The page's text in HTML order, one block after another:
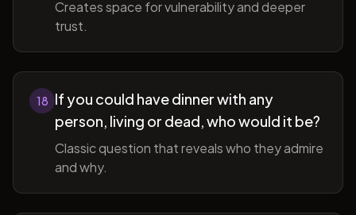
Creates space for vulnerability and deeper
trust.
18 If you could have dinner with any
person, living or dead, who would it be?
Classic question that reveals who they admire
and why.